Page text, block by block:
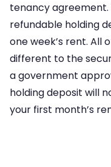
tenancy agreement.
refundable holding
one week’s rent. All
different to the
a government
holding deposit will
your first month’s